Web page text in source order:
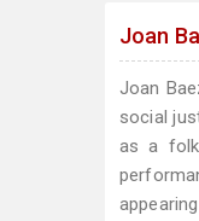
Joan
Joan
social
as a folk